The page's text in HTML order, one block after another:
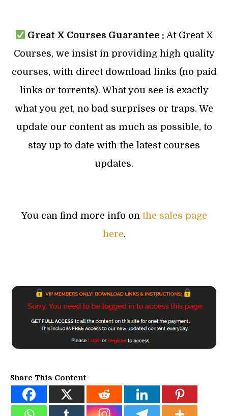
Great X Courses Guarantee : At Great X
Courses, we insist in providing high quality
courses, with direct download links (no paid
links or torrents). What you see is exactly
what you get, no bad surprises or traps. We
update our content as much as possible, to
stay up to date with the latest courses
updates.
You can find more info on the sales page
here.
Share This Content